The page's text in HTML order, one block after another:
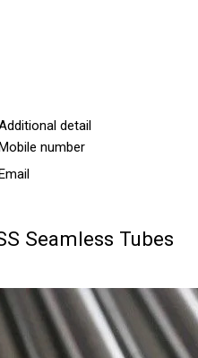
detail
number
Seamless Tubes